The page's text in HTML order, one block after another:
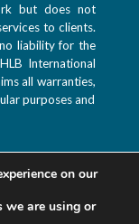
but does not
to clients.
liability for the
International
all warranties,
purposes and
on our
we are using or